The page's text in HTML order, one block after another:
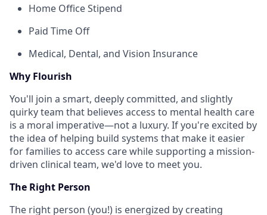
Home Office Stipend
Paid Time Off
Medical, Dental, and Vision Insurance
Why Flourish
You'll join a smart, deeply committed, and slightly
quirky team that believes access to mental health care
is a moral imperative—not a luxury. If you're excited by
the idea of helping build systems that make it easier
for families to access care while supporting a mission-
driven clinical team, we'd love to meet you.
The Right Person
The right person (you!) is energized by creating